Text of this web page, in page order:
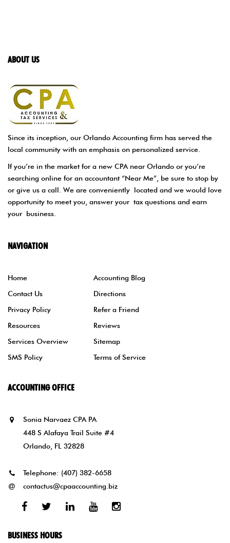
ABOUT US
Since its inception, our Orlando Accounting firm has served the
local community with an emphasis on personalized service.
If you’re in the market for a new CPA near Orlando or you’re
searching online for an accountant “Near Me”, be sure to stop by
or give us a call. We are conveniently located and we would love
opportunity to meet you, answer your tax questions and earn
your business.
NAVIGATION
Home
Accounting Blog
Contact Us
Directions
Privacy Policy
Refer a Friend
Resources
Reviews
Services Overview
Sitemap
SMS Policy
Terms of Service
ACCOUNTING OFFICE
Sonia Narvaez CPA PA
448 S Alafaya Trail Suite #4
Orlando, FL 32828
Telephone: (407) 382-6658
contactus@cpaaccounting.biz
Facebook
TwitterLinkedYoutubeInstagram
BUSINESS HOURS